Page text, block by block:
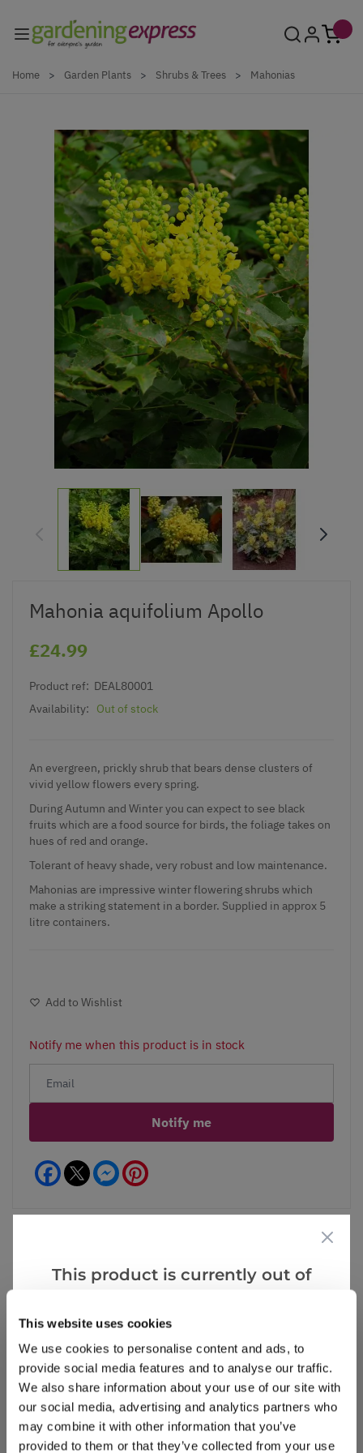
This website uses cookies
We use cookies to personalise content and ads, to
provide social media features and to analyse our traffic.
We also share information about your use of our site with
our social media, advertising and analytics partners who
may combine it with other information that you’ve
provided to them or that they’ve collected from your use
Home > Garden Plants > Shrubs & Trees > Mahonias
Mahonia aquifolium Apollo
£24.99
Product ref: DEAL80001
Availability:
Out of stock
An evergreen, prickly shrub that bears dense clusters of
vivid yellow flowers every spring.
During Autumn and Winter you can expect to see black
fruits which are a food source for birds, the foliage takes on
hues of red and orange.
Tolerant of heavy shade, very robust and low maintenance.
Mahonias are impressive winter flowering shrubs which
make a striking statement in a border. Supplied in approx 5
litre containers.
Add to Wishlist
Notify me when this product is in stock
Notify me
Facebook Messenger
Reviews
Write a Review
This product is currently out of
that we think you’ll like: